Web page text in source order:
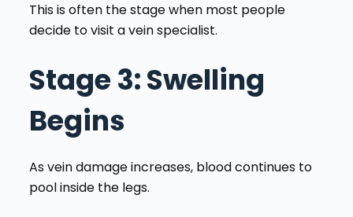
This is often the stage when most people
decide to visit a vein specialist.
Stage 3: Swelling
Begins
As vein damage increases, blood continues to
pool inside the legs.